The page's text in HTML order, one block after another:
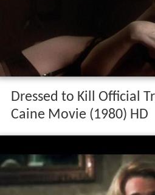
Dressed to Kill Official
Caine Movie (1980) HD